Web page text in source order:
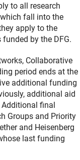
to all research
fall into the
apply to the
by the DFG.
Collaborative
period ends at the
additional funding
additional aid
Additional final
Groups and Priority
and Heisenberg
last funding